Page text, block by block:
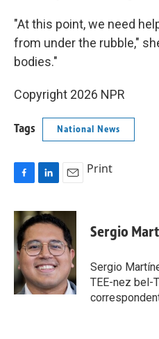
"At this point, we need
from under the rubble,"
bodies."
Copyright 2026 NPR
Tags National News
c
e
b
o
o
k
n
k
e
d
I
n
a
i
l
Print
Sergio
Sergio
TEE-nez bel-